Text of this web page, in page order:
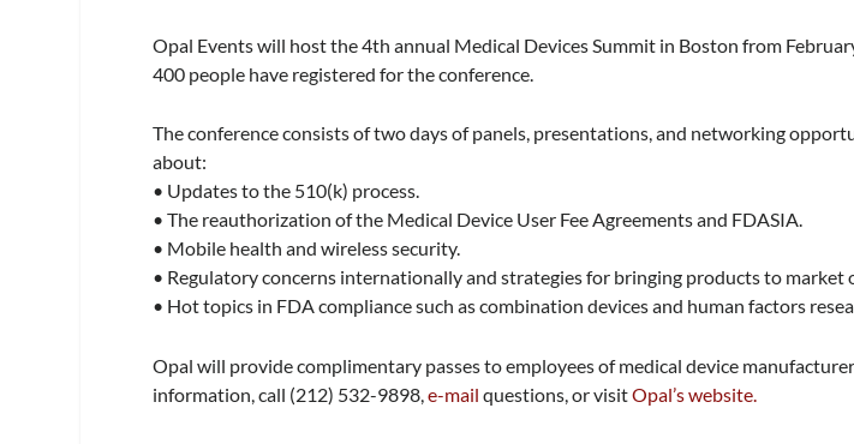
Opal Events will host the 4th annual Medical Devices Summit in Boston from
400 people have registered for the conference.
The conference consists of two days of panels, presentations, and networking
about:
• Updates to the 510(k) process.
• The reauthorization of the Medical Device User Fee Agreements and FDASIA.
• Mobile health and wireless security.
• Regulatory concerns internationally and strategies for bringing products to market
• Hot topics in FDA compliance such as combination devices and human factors
Opal will provide complimentary passes to employees of medical device
information, call (212) 532-9898,e-mail questions, or visitOpal’s website.